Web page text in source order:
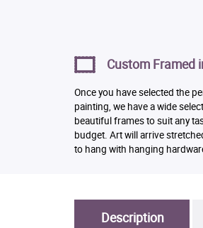
Custom Framed
Once you have selected the
painting, we have a wide
beautiful frames to suit any
budget. Art will arrive
to hang with hanging
Description